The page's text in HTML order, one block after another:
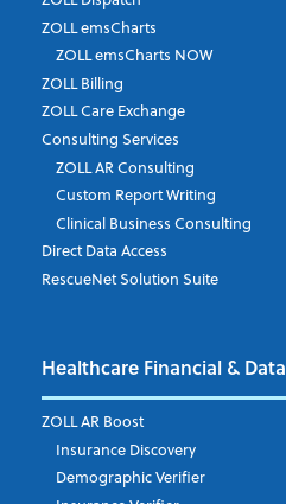
Last Name*
Job Title*
Company*
Email Address*
ZOLL emsCharts
ZOLL emsCharts NOW
ZOLL Billing
ZOLL Care Exchange
Consulting Services
ZOLL AR Consulting
Custom Report Writing
Clinical Business Consulting
Direct Data Access
RescueNet Solution Suite
Healthcare Financial & Data
ZOLL AR Boost
Insurance Discovery
Demographic Verifier